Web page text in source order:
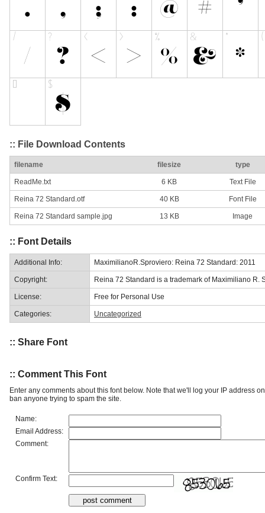
:: File Download Contents
filename filesize type
ReadMe.txt 6 KB Text File
Reina 72 Standard.otf 40 KB Font File
Reina 72 Standard sample.jpg 13 KB Image
:: Font Details
Additional Info: MaximilianoR.Sproviero: Reina 72 Standard: 2011
Copyright: Reina 72 Standard is a trademark of Maximiliano R.
License: Free for Personal Use
Categories: Uncategorized
:: Share Font
:: Comment This Font
Enter any comments about this font below. Note that we'll log your IP address
ban anyone trying to spam the site.
Name:
Email Address:
Comment:
Confirm Text: